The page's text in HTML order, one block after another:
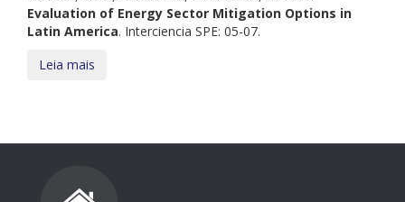
Evaluation of Energy Sector Mitigation Options in
Latin America. Interciencia SPE: 05-07.
Leia mais